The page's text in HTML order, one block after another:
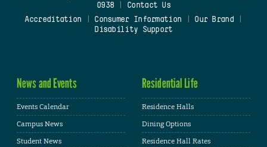
0938
Contact Us
Accreditation
Consumer Information Our Brand
Disability Support
News and Events
Events Calendar
Campus News
Student News
Residential Life
Residence Halls
Dining Options
Residence Hall Rates